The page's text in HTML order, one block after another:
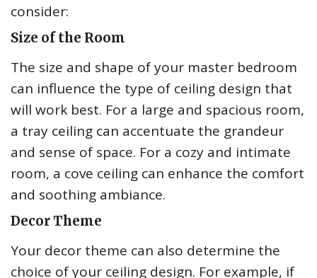
consider:
Size of the Room
The size and shape of your master bedroom
can influence the type of ceiling design that
will work best. For a large and spacious room,
a tray ceiling can accentuate the grandeur
and sense of space. For a cozy and intimate
room, a cove ceiling can enhance the comfort
and soothing ambiance.
Decor Theme
Your decor theme can also determine the
choice of your ceiling design. For example, if